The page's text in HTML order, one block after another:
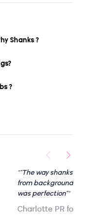
Shanks ?
?
"“The way shanks
from background to a
was perfection”"
Charlotte PR for